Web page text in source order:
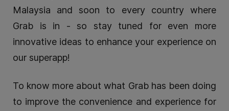
Malaysia and soon to every country where
Grab is in - so stay tuned for even more
innovative ideas to enhance your experience on
our superapp!
To know more about what Grab has been doing
to improve the convenience and experience for